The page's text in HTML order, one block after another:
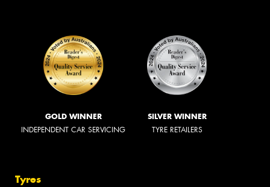
GOLD WINNER
INDEPENDENT CAR SERVICING
SILVER WINNER
TYRE RETAILERS
Tyres